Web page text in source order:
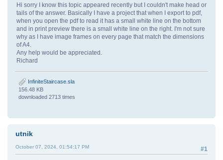
Hi sorry I know this topic appeared recently but I couldn't make head or
tails of the answer. Basically I have a project that when I export to pdf,
when you open the pdf to read it has a small white line on the bottom
and in print preview there is a small white line on the right. I'm not sure
why as I have image frames on every page that match the dimensions
of A4.
Any help would be appreciated.
Richard
InfiniteStaircase.sla
156.48 KB
downloaded 2713 times
utnik
#1
October 07, 2024, 01:54:17 PM